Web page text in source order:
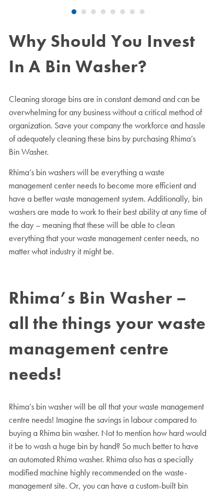
Why Should You Invest
In A Bin Washer?
Cleaning storage bins are in constant demand and can be
overwhelming for any business without a critical method of
organization. Save your company the workforce and hassle
of adequately cleaning these bins by purchasing Rhima’s
Bin Washer.
Rhima’s bin washers will be everything a waste
management center needs to become more efficient and
have a better waste management system. Additionally, bin
washers are made to work to their best ability at any time of
the day – meaning that these will be able to clean
everything that your waste management center needs, no
matter what industry it might be.
Rhima’s Bin Washer –
all the things your waste
management centre
needs!
Rhima’s bin washer will be all that your waste management
centre needs! Imagine the savings in labour compared to
buying a Rhima bin washer. Not to mention how hard would
it be to wash a huge bin by hand? So much better to have
an automated Rhima washer. Rhima also has a specially
modified machine highly recommended on the waste-
management site. Or, you can have a custom-built bin